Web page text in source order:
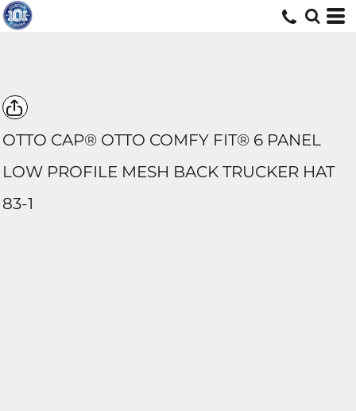
OTTO CAP® OTTO COMFY FIT® 6 PANEL
LOW PROFILE MESH BACK TRUCKER HAT
83-1